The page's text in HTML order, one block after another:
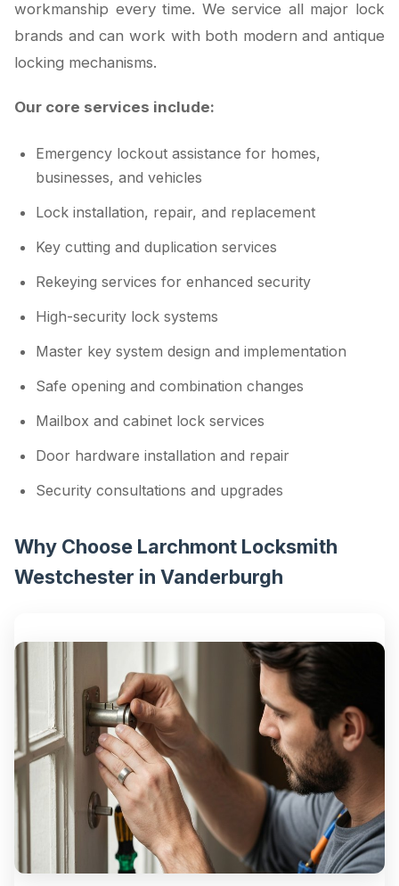
workmanship every time. We service all major lock
brands and can work with both modern and antique
locking mechanisms.
Our core services include:
Emergency lockout assistance for homes,
businesses, and vehicles
Lock installation, repair, and replacement
Key cutting and duplication services
Rekeying services for enhanced security
High-security lock systems
Master key system design and implementation
Safe opening and combination changes
Mailbox and cabinet lock services
Door hardware installation and repair
Security consultations and upgrades
Why Choose Larchmont Locksmith
Westchester in Vanderburgh